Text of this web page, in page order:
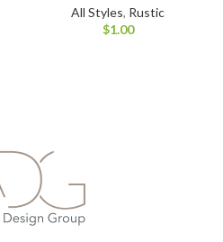
All Styles, Rustic
$1.00